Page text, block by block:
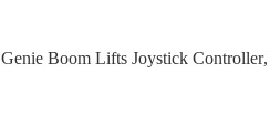
Genie Boom Lifts Joystick Controller,